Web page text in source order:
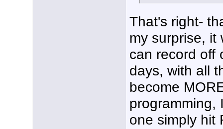
That's right-
my surprise, it
can record off
days, with all
become
programming,
one simply hit